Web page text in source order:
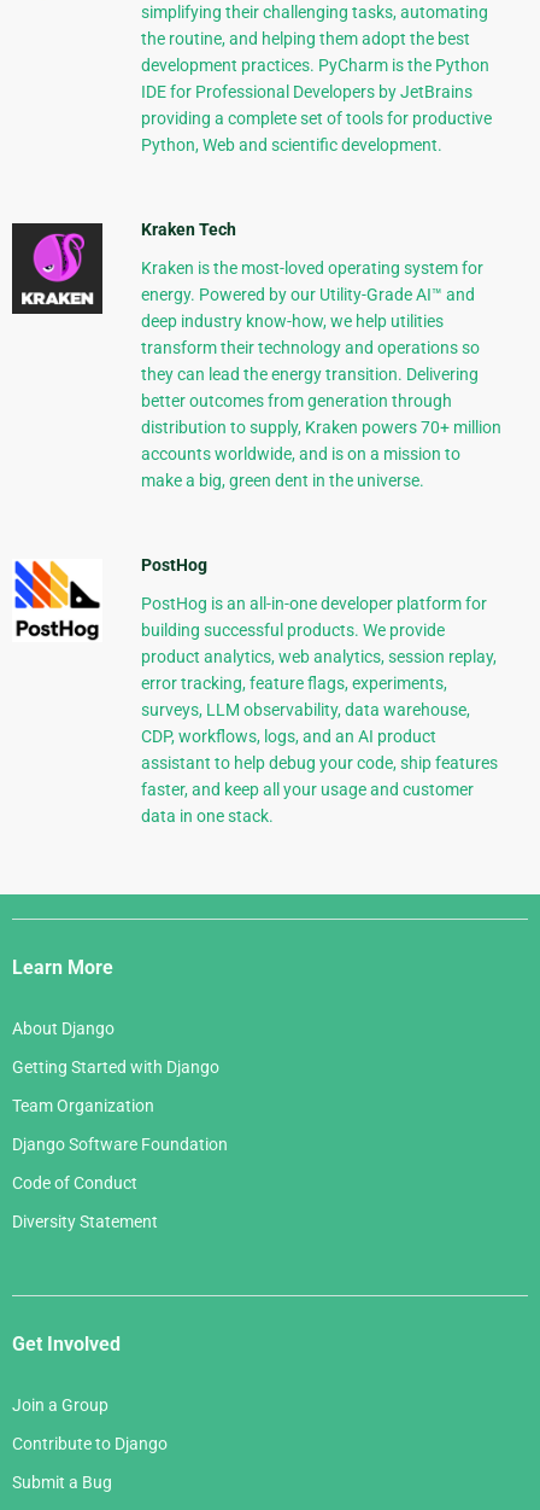
simplifying their challenging tasks, automating
the routine, and helping them adopt the best
development practices. PyCharm is the Python
IDE for Professional Developers by JetBrains
providing a complete set of tools for productive
Python, Web and scientific development.
Kraken Tech
Kraken is the most-loved operating system for
energy. Powered by our Utility-Grade AI™ and
deep industry know-how, we help utilities
transform their technology and operations so
they can lead the energy transition. Delivering
better outcomes from generation through
distribution to supply, Kraken powers 70+ million
accounts worldwide, and is on a mission to
make a big, green dent in the universe.
PostHog
PostHog is an all-in-one developer platform for
building successful products. We provide
product analytics, web analytics, session replay,
error tracking, feature flags, experiments,
surveys, LLM observability, data warehouse,
CDP, workflows, logs, and an AI product
assistant to help debug your code, ship features
faster, and keep all your usage and customer
data in one stack.
Django
Links
Learn More
About Django
Getting Started with Django
Team Organization
Django Software Foundation
Code of Conduct
Diversity Statement
Get Involved
Join a Group
Contribute to Django
Submit a Bug